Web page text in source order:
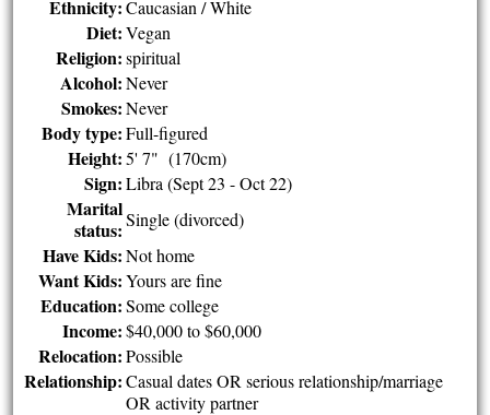
Ethnicity: Caucasian / White
Diet: Vegan
Religion: spiritual
Alcohol: Never
Smokes: Never
Body type: Full-figured
Height: 5' 7" (170cm)
Sign: Libra (Sept 23 - Oct 22)
Marital
status: Single (divorced)
Have Kids: Not home
Want Kids: Yours are fine
Education: Some college
Income: $40,000 to $60,000
Relocation: Possible
Relationship: Casual dates OR serious relationship/marriage
OR activity partner